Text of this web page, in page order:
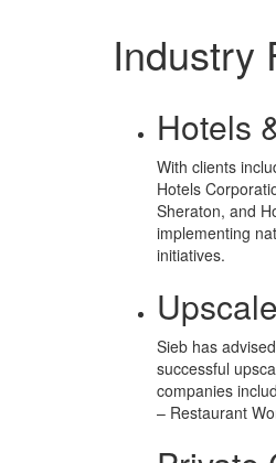
Industry
Hotels
With clients
Hotels
Sheraton, and
implementing
initiatives.
Sieb has
successful
companies
– Restaurant